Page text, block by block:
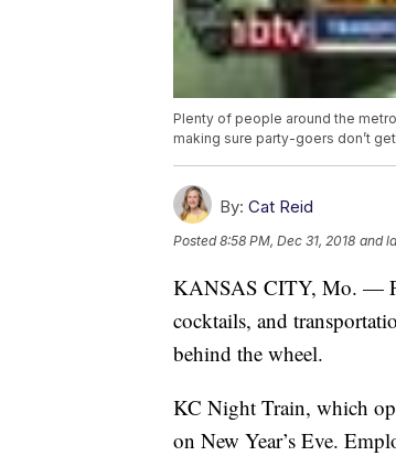
Plenty of people around the
making sure party-goers don’t
By: Cat Reid
Posted8:58 PM, Dec 31, 2018 and
KANSAS CITY, Mo. —
cocktails, and
behind the wheel.
KC Night Train, which
on New Year’s Eve.